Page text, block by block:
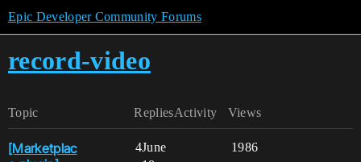
Epic Developer Community Forums
record-video
Topic Replies Views
Activity
[Marketplac
4 1986
June